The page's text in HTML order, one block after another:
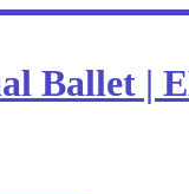
Ballet |